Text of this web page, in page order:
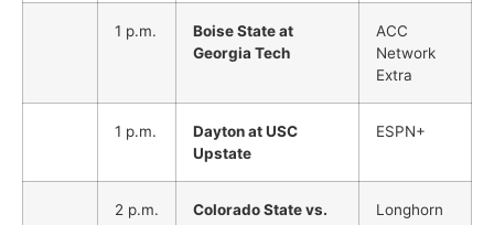
1 p.m.
Boise State at
Georgia Tech
ACC
Network
Extra
1 p.m.
Dayton at USC
Upstate
ESPN+
2 p.m.
Colorado State vs.
Longhorn